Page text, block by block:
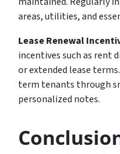
areas, utilities, and
Lease Renewal
incentives such as rent
or extended lease
term tenants through
personalized notes.